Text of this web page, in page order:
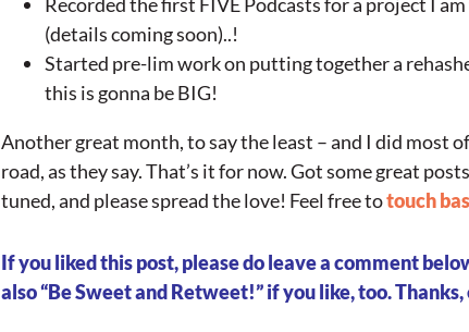
(details coming soon)..!
Started pre-lim work on putting together a
this is gonna be BIG!
Another great month, to say the least – and I did most
road, as they say. That’s it for now. Got some great
tuned, and please spread the love! Feel free totouch
If you liked this post, please do leave a comment
also “Be Sweet and Retweet!” if you like, too.